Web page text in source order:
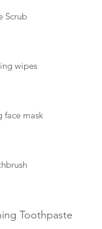
Scrub
wipes
face mask
Toothpaste